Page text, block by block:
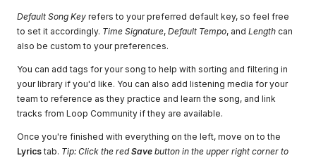
Default Song Key refers to your preferred default key, so feel free
to set it accordingly. Time Signature,Default Tempo, andLength can
also be custom to your preferences.
You can add tags for your song to help with sorting and filtering in
your library if you'd like. You can also add listening media for your
team to reference as they practice and learn the song, and link
tracks from Loop Community if they are available.
Once you're finished with everything on the left, move on to the
Lyricstab. Tip: Click the redSave button in the upper right corner to